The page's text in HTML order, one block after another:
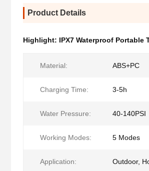
Product Details
Highlight: IPX7 Waterproof Portable
Material: ABS+PC
Charging Time: 3-5h
Water Pressure: 40-140PSI
Working Modes: 5 Modes
Application: Outdoor,